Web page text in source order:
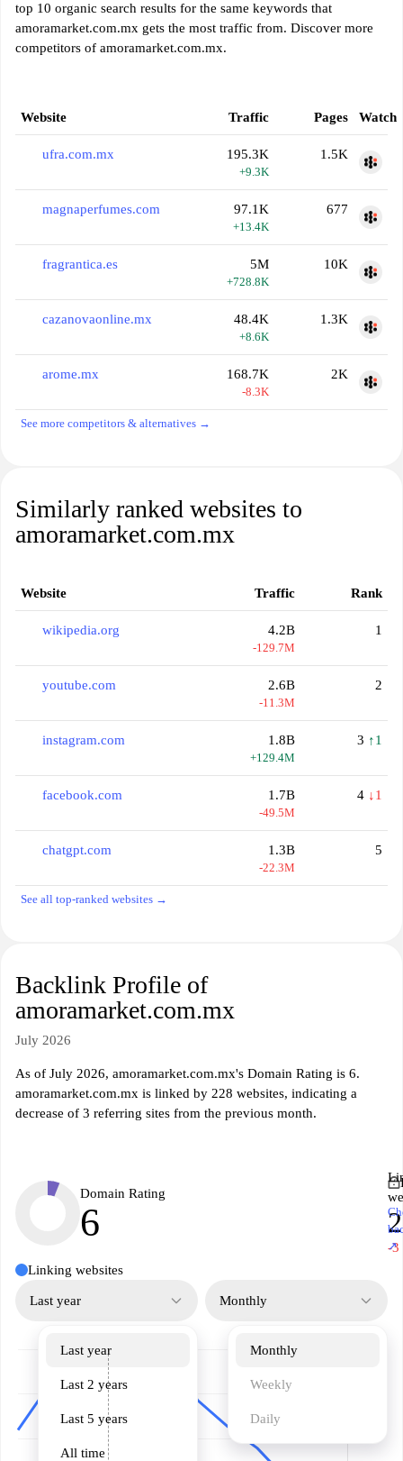
top 10 organic search results for the same keywords that
amoramarket.com.mx gets the most traffic from. Discover more
competitors of amoramarket.com.mx.
Website Traffic Pages Watch
ufra.com.mx 195.3K
+9.3K
1.5K
magnaperfumes.com 97.1K
+13.4K
677
fragrantica.es 5M
+728.8K
10K
cazanovaonline.mx 48.4K
+8.6K
1.3K
arome.mx 168.7K
-8.3K
2K
See more competitors & alternatives →
Similarly ranked websites to
amoramarket.com.mx
Website Traffic Rank
wikipedia.org 4.2B
-129.7M
1
youtube.com 2.6B
-11.3M
2
instagram.com 1.8B
+129.4M
3 ↑1
facebook.com 1.7B
-49.5M
4 ↓1
chatgpt.com 1.3B
-22.3M
5
See all top-ranked websites →
Backlink Profile of
amoramarket.com.mx
July 2026
As of July 2026, amoramarket.com.mx's Domain Rating is 6.
amoramarket.com.mx is linked by 228 websites, indicating a
decrease of 3 referring sites from the previous month.
Domain Rating
6
-3
↗
Linking websites
Last year
Last year
Last 2 years
Last 5 years
All time
Monthly
Monthly
Weekly
Daily